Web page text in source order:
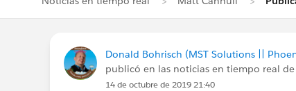
Donald Bohrisch (MST Solutions ||
publicó en las noticias en tiempo real de
14 de octubre de 2019 21:40